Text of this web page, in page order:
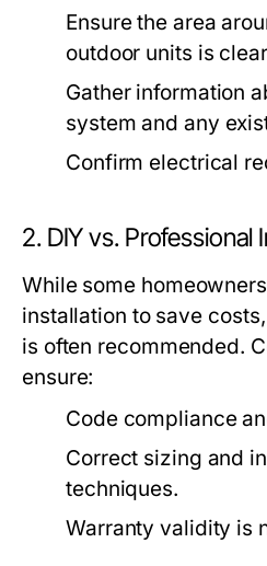
Ensure the area
outdoor units is
Gather information
system and any
Confirm electrical
2. DIY vs. Professional
While some
installation to save
is often recommended.
ensure:
Code compliance
Correct sizing and
techniques.
Warranty validity is